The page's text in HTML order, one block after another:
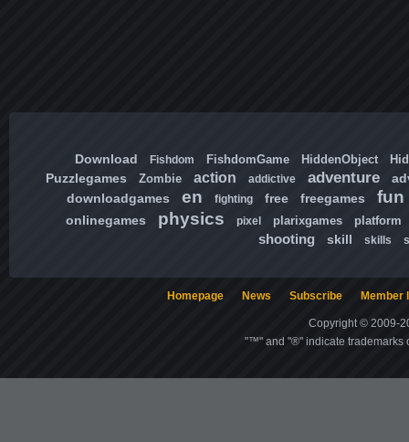
Download Fishdom FishdomGame HiddenObject
Puzzlegames Zombie action addictive adventure
downloadgames
en fighting free freegames fun
onlinegames physics pixel plarixgames platform
shooting skill skills
Homepage News Subscribe Member
Copyright © 2009-
"™" and "®" indicate trademarks